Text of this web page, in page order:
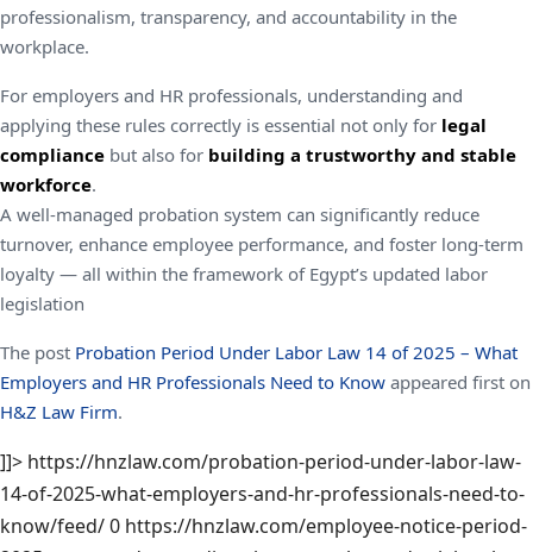
professionalism, transparency, and accountability in the
workplace.
For employers and HR professionals, understanding and
applying these rules correctly is essential not only for legal
compliance but also for building a trustworthy and stable
workforce.
A well-managed probation system can significantly reduce
turnover, enhance employee performance, and foster long-term
loyalty — all within the framework of Egypt’s updated labor
legislation
The post Probation Period Under Labor Law 14 of 2025 – What
Employers and HR Professionals Need to Know appeared first on
H&Z Law Firm.
]]> https://hnzlaw.com/probation-period-under-labor-law-
14-of-2025-what-employers-and-hr-professionals-need-to-
know/feed/0 https://hnzlaw.com/employee-notice-period-